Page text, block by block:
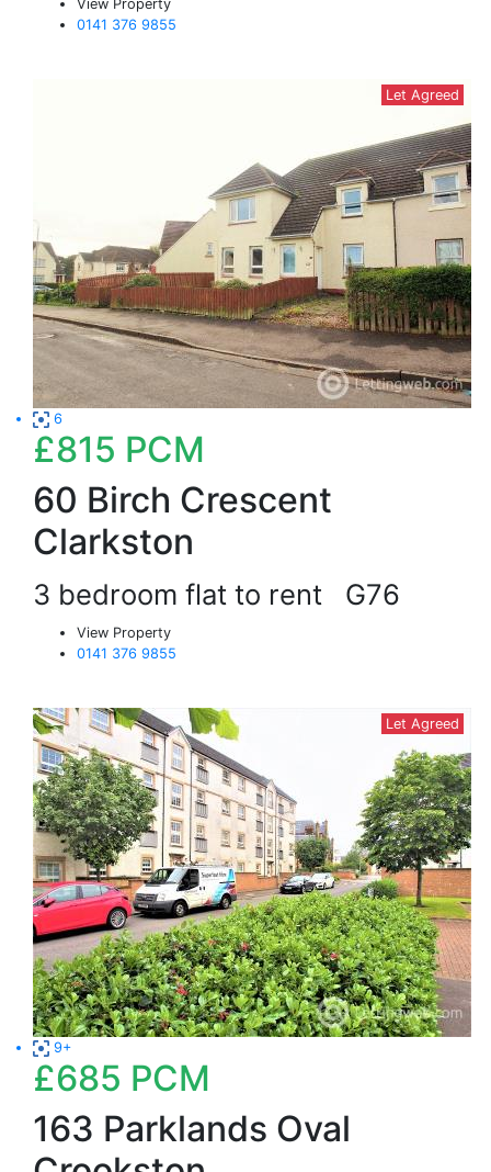
View Property
0141 376 9855
Let Agreed
6
£815 PCM
60 Birch Crescent
Clarkston
3 bedroom flat to rent G76
View Property
0141 376 9855
Let Agreed
9+
£685 PCM
163 Parklands Oval